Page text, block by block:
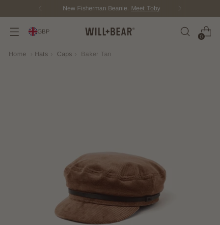
New Fisherman Beanie. Meet Toby
GBP
0
Home Hats Caps Baker Tan